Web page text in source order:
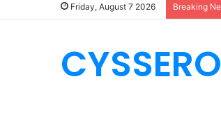
Friday, August 7 2026 Breaking
CYSSERO